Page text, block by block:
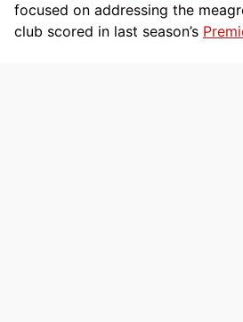
focused on addressing the
club scored in last season’s